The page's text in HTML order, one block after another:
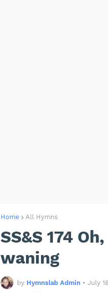
Home All Hymns
SS&S 174
waning
by Hymnslab Admin • July